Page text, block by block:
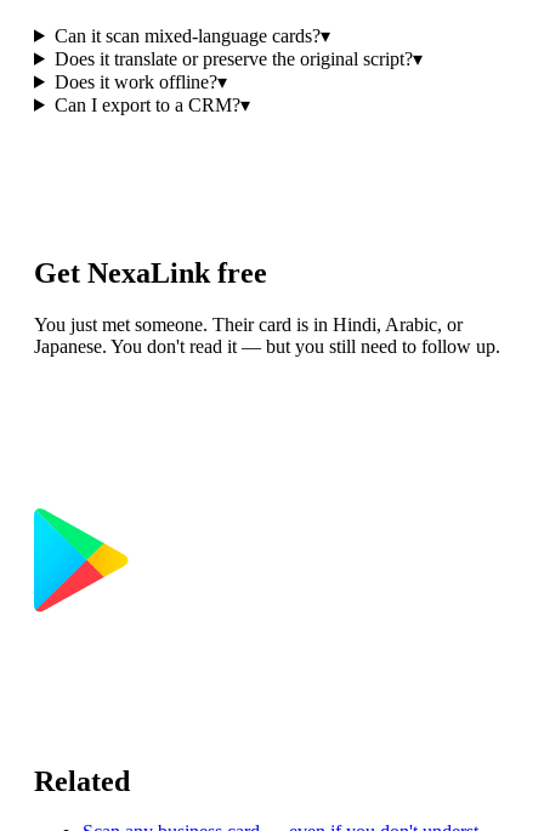
Can it scan mixed-language cards?▾
Does it translate or preserve the original script?▾
Does it work offline?▾
Can I export to a CRM?▾
Get NexaLink free
You just met someone. Their card is in Hindi, Arabic, or
Japanese. You don't read it — but you still need to follow up.
Related